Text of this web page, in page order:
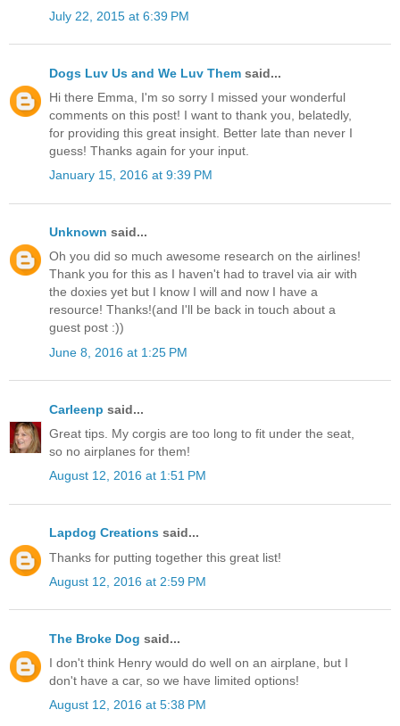
July 22, 2015 at 6:39 PM
Dogs Luv Us and We Luv Them said...
Hi there Emma, I'm so sorry I missed your wonderful
comments on this post! I want to thank you, belatedly,
for providing this great insight. Better late than never I
guess! Thanks again for your input.
January 15, 2016 at 9:39 PM
Unknown said...
Oh you did so much awesome research on the airlines!
Thank you for this as I haven't had to travel via air with
the doxies yet but I know I will and now I have a
resource! Thanks!(and I'll be back in touch about a
guest post :))
June 8, 2016 at 1:25 PM
Carleenp said...
Great tips. My corgis are too long to fit under the seat,
so no airplanes for them!
August 12, 2016 at 1:51 PM
Lapdog Creations said...
Thanks for putting together this great list!
August 12, 2016 at 2:59 PM
The Broke Dog said...
I don't think Henry would do well on an airplane, but I
don't have a car, so we have limited options!
August 12, 2016 at 5:38 PM